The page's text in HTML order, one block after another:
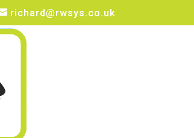
richard@rwsys.co.uk